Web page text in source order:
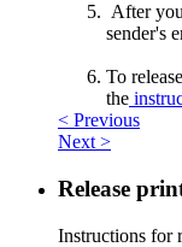
After
sender's
To
the
< Previous
Next >
Release
Instructions for